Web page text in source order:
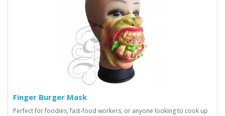
Finger Burger Mask
Perfect for foodies, fast-food workers, or anyone looking to cook up